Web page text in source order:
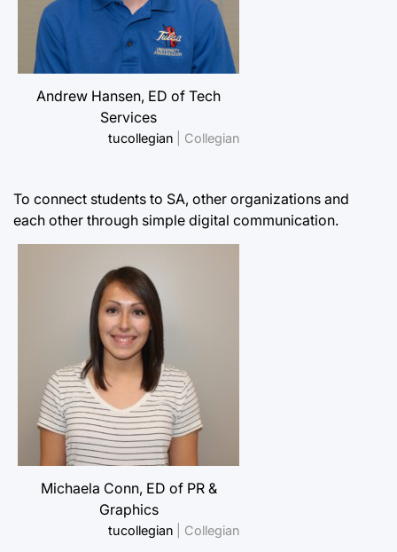
Andrew Hansen, ED of Tech
Services
tucollegian | Collegian
To connect students to SA, other organizations and
each other through simple digital communication.
Michaela Conn, ED of PR &
Graphics
tucollegian | Collegian